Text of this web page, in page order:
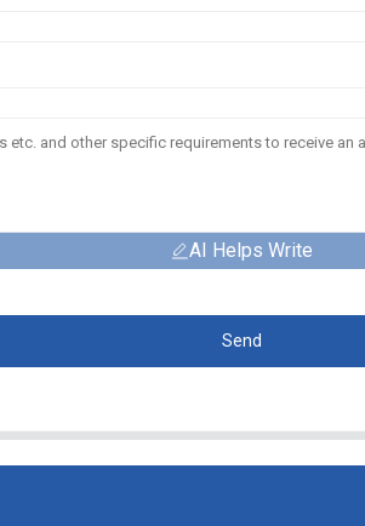
AI Helps Write
Send